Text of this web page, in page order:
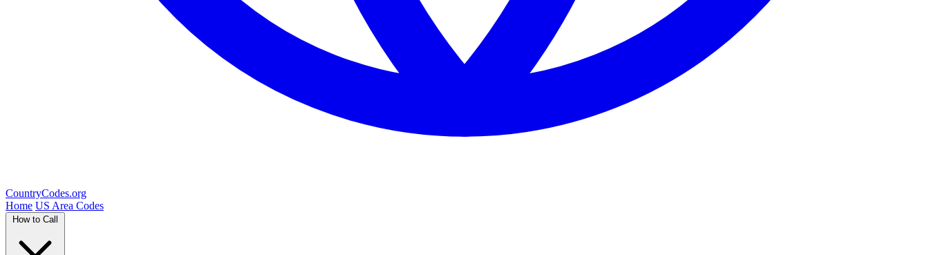
CountryCodes.org
Home US Area Codes
How to Call